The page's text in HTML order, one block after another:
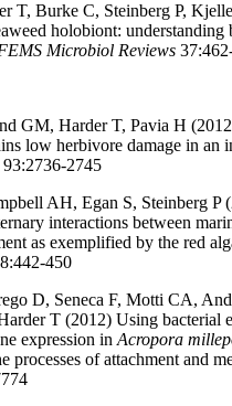
T, Burke C, Steinberg P,
holobiont: understanding
Microbiol Reviews
GM, Harder T, Pavia H
low herbivore damage in an
93:2736-2745
AH, Egan S, Steinberg P
interactions between
as exemplified by the red
450
D, Seneca F, Motti CA,
T (2012) Using bacterial
expression in Acropora
processes of attachment and